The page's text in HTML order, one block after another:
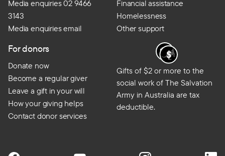
Media enquiries 02 9466
3143
Media enquiries email
Financial assistance
Homelessness
Other support
For donors
Donate now
Become a regular giver
Leave a gift in your will
How your giving helps
Contact donor services
Gifts of $2 or more to the
social work of The Salvation
Army in Australia are tax
deductible.